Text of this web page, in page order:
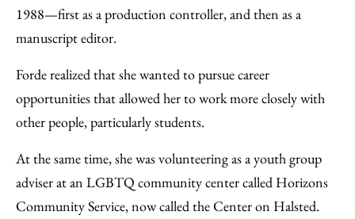
1988—first as a production controller, and then as a
manuscript editor.
Forde realized that she wanted to pursue career
opportunities that allowed her to work more closely with
other people, particularly students.
At the same time, she was volunteering as a youth group
adviser at an LGBTQ community center called Horizons
Community Service, now called the Center on Halsted.